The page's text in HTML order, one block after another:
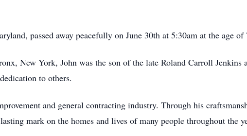
passed away peacefully on June 30th at 5:30am at the age of
New York, John was the son of the late Roland Carroll Jenkins
to others.
and general contracting industry. Through his
mark on the homes and lives of many people throughout the